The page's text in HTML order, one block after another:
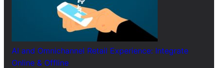
AI and Omnichannel Retail Experience: Integrate
Online & Offline